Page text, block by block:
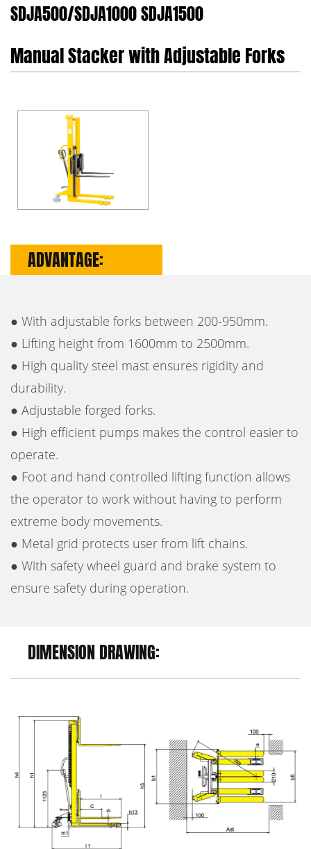
SDJA500/SDJA1000 SDJA1500
Manual Stacker with Adjustable Forks
ADVANTAGE:
● With adjustable forks between 200-950mm.
● Lifting height from 1600mm to 2500mm.
● High quality steel mast ensures rigidity and
durability.
● Adjustable forged forks.
● High efficient pumps makes the control easier to
operate.
● Foot and hand controlled lifting function allows
the operator to work without having to perform
extreme body movements.
● Metal grid protects user from lift chains.
● With safety wheel guard and brake system to
ensure safety during operation.
DIMENSION DRAWING: